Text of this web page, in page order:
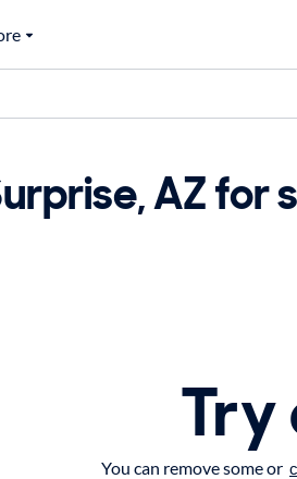
AZ for
Try
You can remove some or